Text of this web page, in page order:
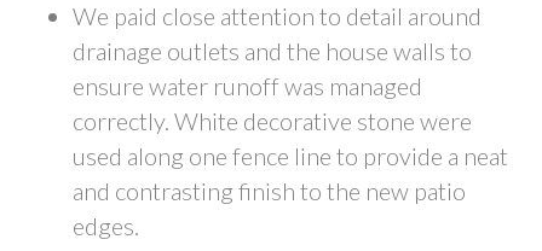
We paid close attention to detail around
drainage outlets and the house walls to
ensure water runoff was managed
correctly. White decorative stone were
used along one fence line to provide a neat
and contrasting finish to the new patio
edges.